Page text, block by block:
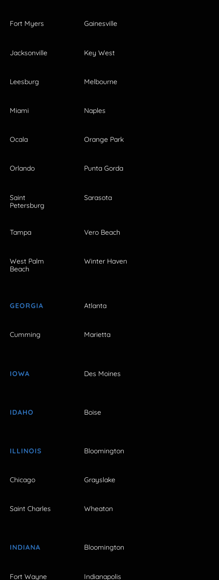
Fort Myers Gainesville
Jacksonville Key West
Leesburg Melbourne
Miami Naples
Ocala Orange Park
Orlando Punta Gorda
Saint
Petersburg
Sarasota
Tampa Vero Beach
West Palm
Beach
Winter Haven
GEORGIA Atlanta
Cumming Marietta
IOWA Des Moines
IDAHO Boise
ILLINOIS Bloomington
Chicago Grayslake
Saint Charles Wheaton
INDIANA Bloomington
Fort Wayne Indianapolis